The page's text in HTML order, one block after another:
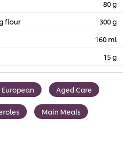
80 g
flour
300 g
160 ml
15 g
Aged Care
Main Meals